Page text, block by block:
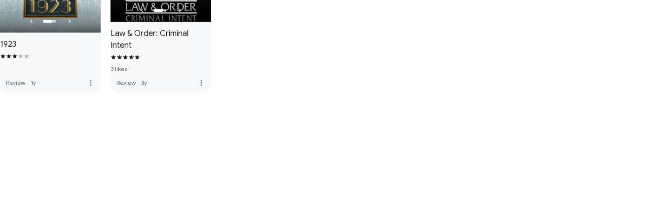
1923
Review · 1y more_vert
Law & Order: Criminal
Intent
3 likes
Review · 3y more_vert